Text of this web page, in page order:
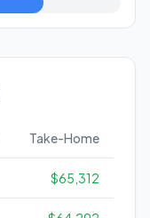
Take-Home
$65,312